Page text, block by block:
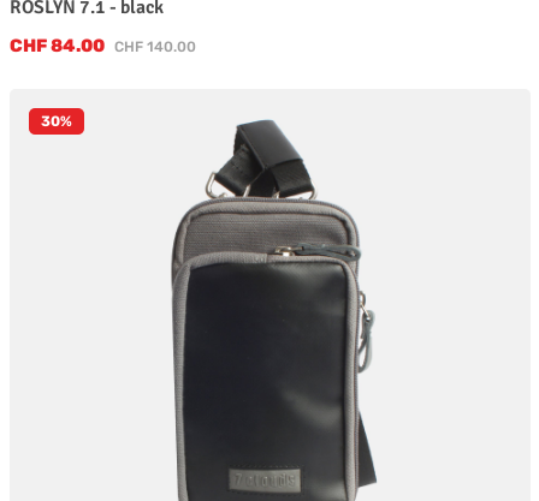
ROSLYN 7.1 - black
Sale price:
CHF 84.00 Regular price:
CHF 140.00
30%